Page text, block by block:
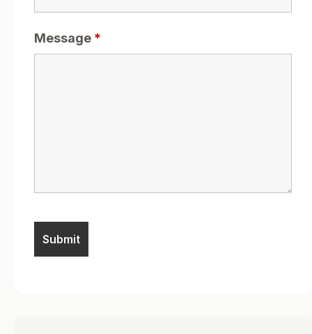
Message *